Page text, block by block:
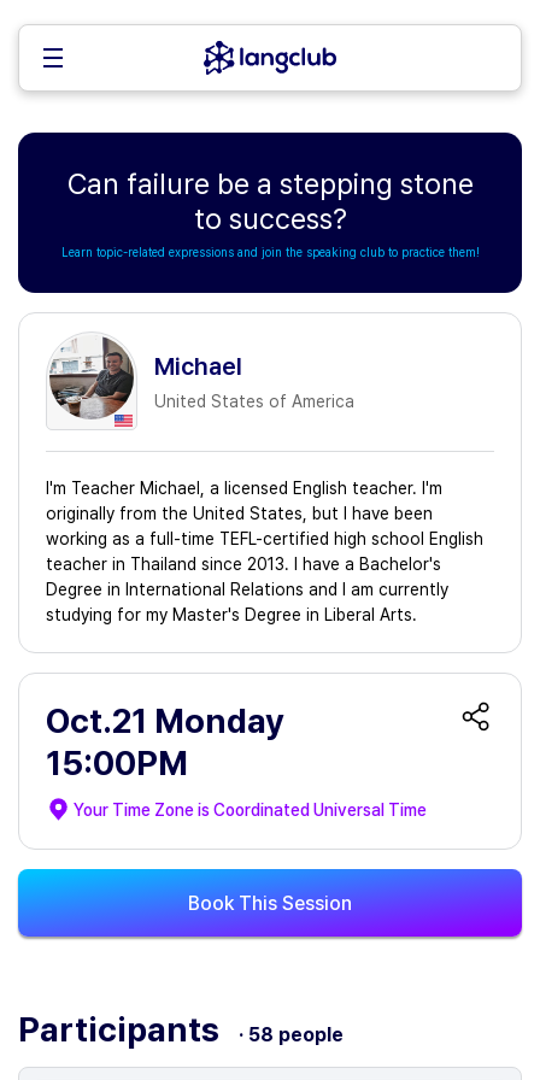
Can failure be a stepping stone
to success?
Learn topic-related expressions and join the speaking club to practice them!
Michael
United States of America
I'm Teacher Michael, a licensed English teacher. I'm
originally from the United States, but I have been
working as a full-time TEFL-certified high school English
teacher in Thailand since 2013. I have a Bachelor's
Degree in International Relations and I am currently
studying for my Master's Degree in Liberal Arts.
Oct.21 Monday
15:00PM
Your Time Zone isCoordinated Universal Time
Book This Session
Participants · 58 people